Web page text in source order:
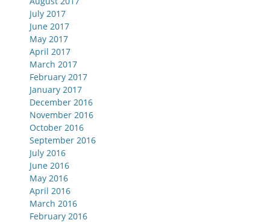
July 2017
June 2017
May 2017
April 2017
March 2017
February 2017
January 2017
December 2016
November 2016
October 2016
September 2016
July 2016
June 2016
May 2016
April 2016
March 2016
February 2016